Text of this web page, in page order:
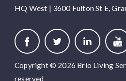
HQ West | 3600 Fulton St E,
Copyright © 2026 Brio Living
reserved